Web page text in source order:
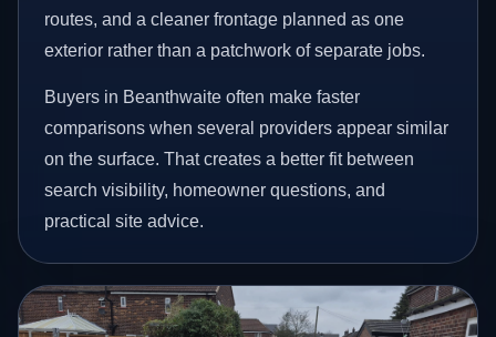
routes, and a cleaner frontage planned as one
exterior rather than a patchwork of separate jobs.
Buyers in Beanthwaite often make faster
comparisons when several providers appear similar
on the surface. That creates a better fit between
search visibility, homeowner questions, and
practical site advice.